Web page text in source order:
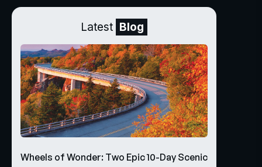
Latest Blog
Wheels of Wonder: Two Epic 10-Day Scenic